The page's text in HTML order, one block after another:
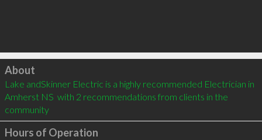
Click to load
About
Lake andSkinner Electric is a highly recommended Electrician in
Amherst NS  with 2 recommendations from clients in the
community
Hours of Operation